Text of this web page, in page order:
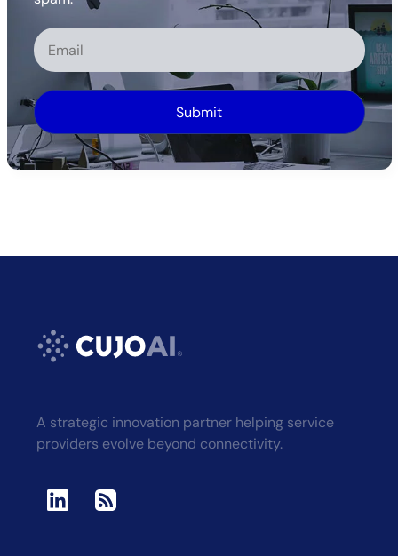
Alternative:
A strategic innovation partner helping service
providers evolve beyond connectivity.